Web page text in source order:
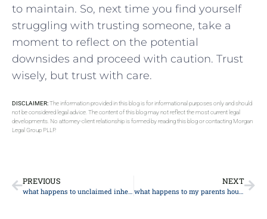
to maintain.‍ So, ⁢next time you find yourself ​
struggling with trusting someone, take a⁢
moment to ‍reflect ​on the ‌potential
‌downsides and proceed⁣ with caution. ​Trust
wisely, but trust‌ with ⁣care.
DISCLAIMER:The information provided in this blog is for informational purposes only and should
not be considered legal advice. The content of this blog may not reflect the most current legal
developments. No attorney-client relationship is formed by reading this blog or contacting Morgan
Legal Group PLLP.
PREVIOUS
what happens to unclaimed inheritance
NEXT
what happens to my parents house when they die